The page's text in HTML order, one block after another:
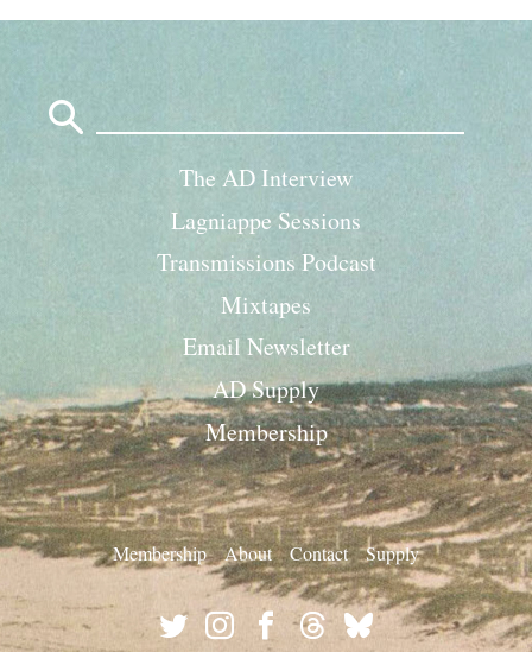
The AD Interview
Lagniappe Sessions
Transmissions Podcast
Mixtapes
Email Newsletter
AD Supply
Membership
Membership About Contact Supply